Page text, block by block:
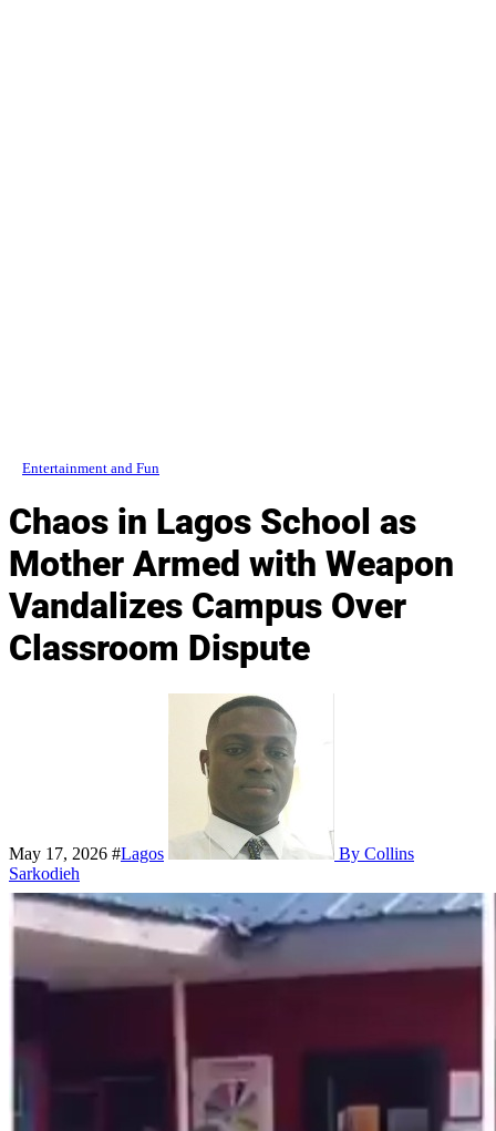
Entertainment and Fun
Chaos in Lagos School as
Mother Armed with Weapon
Vandalizes Campus Over
Classroom Dispute
May 17, 2026 #Lagos
By Collins
Sarkodieh